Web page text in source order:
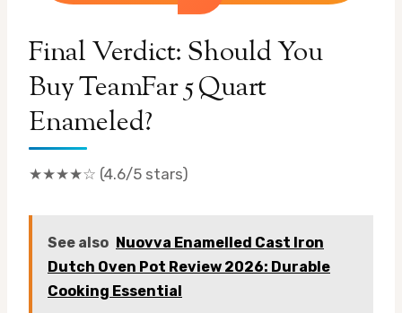
Final Verdict: Should You
Buy TeamFar 5 Quart
Enameled?
★★★★☆ (4.6/5 stars)
See also Nuovva Enamelled Cast Iron
Dutch Oven Pot Review 2026: Durable
Cooking Essential